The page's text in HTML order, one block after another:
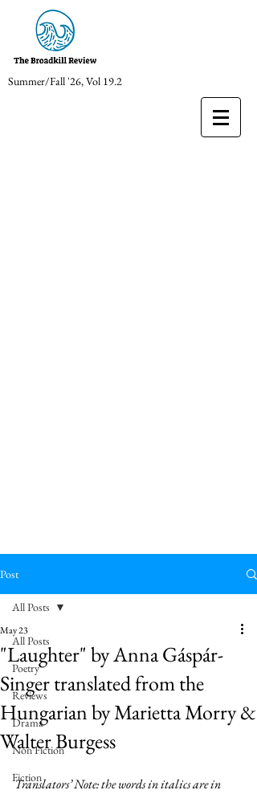
Summer/Fall '26, Vol 19.2
Post
All Posts
Poetry
Reviews
Drama
Non Fiction
Fiction
All Posts
"Laughter" by Anna Gáspár-
Singer translated from the
Hungarian by Marietta Morry &
Walter Burgess
May 23
Translators’ Note: the words in italics are in